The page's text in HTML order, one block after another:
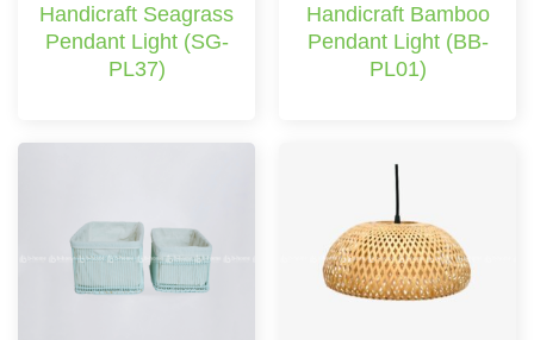
Handicraft Seagrass
Pendant Light (SG-
PL37)
Handicraft Bamboo
Pendant Light (BB-
PL01)